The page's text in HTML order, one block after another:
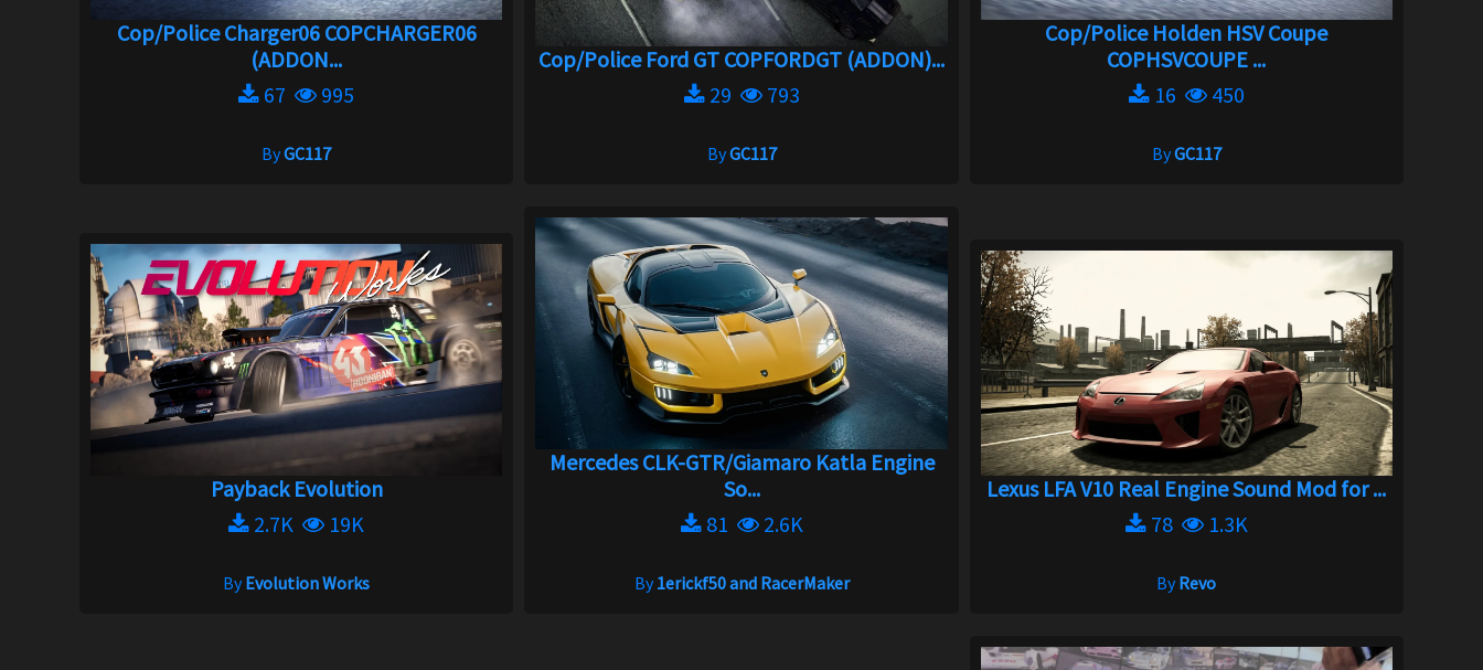
Cop/Police Charger06 COPCHARGER06
(ADDON...
67
995
ByGC117
Cop/Police Ford GT COPFORDGT (ADDON)...
29
793
ByGC117
Cop/Police Holden HSV Coupe
COPHSVCOUPE ...
16
450
ByGC117
Payback Evolution
2.7K
19K
ByEvolution Works
Mercedes CLK-GTR/Giamaro Katla Engine
So...
81
2.6K
By1erickf50 and RacerMaker
Lexus LFA V10 Real Engine Sound Mod for ...
78
1.3K
ByRevo